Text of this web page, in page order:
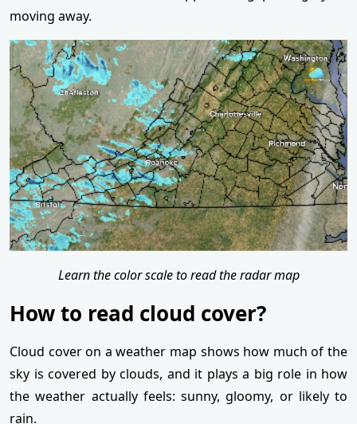
moving away.
Learn the color scale to read the radar map
How to read cloud cover?
Cloud cover on a weather map shows how much of the
sky is covered by clouds, and it plays a big role in how
the weather actually feels: sunny, gloomy, or likely to
rain.